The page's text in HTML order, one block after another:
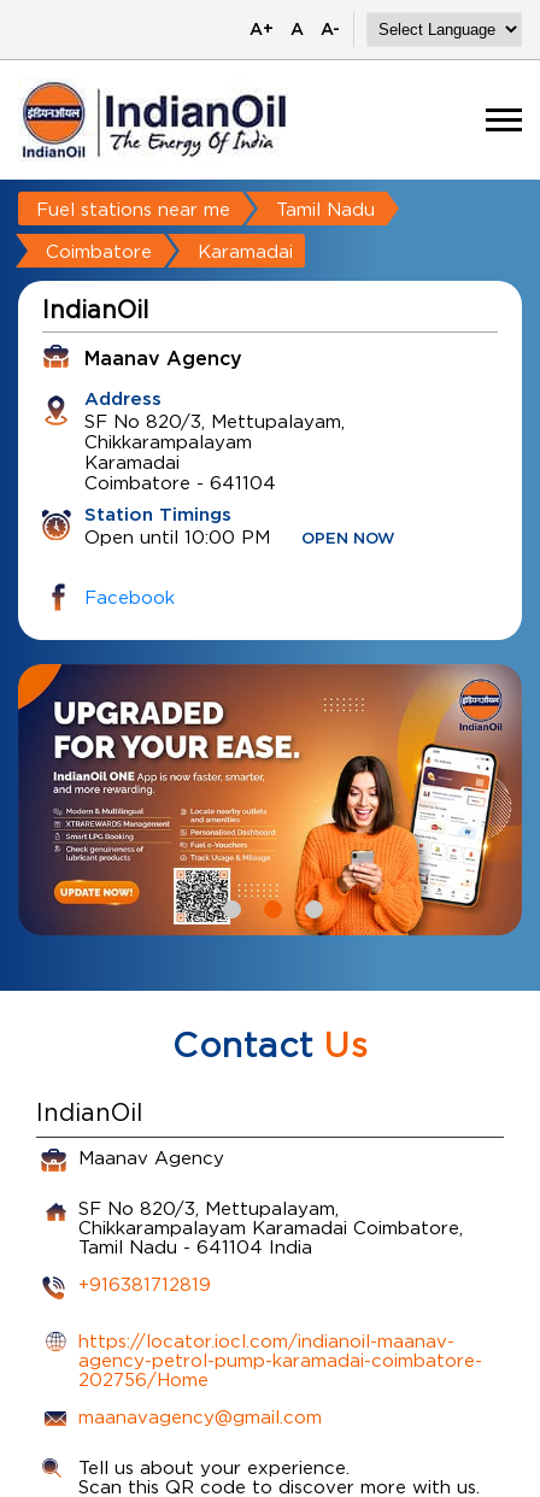
A+ A A-
Fuel stations near me Tamil Nadu
Coimbatore Karamadai
IndianOil
Maanav Agency
Address
SF No 820/3, Mettupalayam,
Chikkarampalayam
Karamadai
Coimbatore - 641104
Station Timings
Open until 10:00 PM OPEN NOW
Facebook
ContactUs
IndianOil
Maanav Agency
SF No 820/3, Mettupalayam,
Chikkarampalayam Karamadai Coimbatore,
Tamil Nadu - 641104 India
+916381712819
https://locator.iocl.com/indianoil-maanav-
agency-petrol-pump-karamadai-coimbatore-
202756/Home
maanavagency@gmail.com
Tell us about your experience.
Scan this QR code to discover more with us.